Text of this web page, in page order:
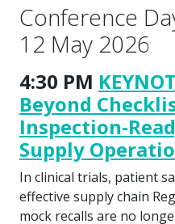
Conference
12 May 2026
4:30 PM
Beyond
Inspection-
Supply
In clinical trials, patient
effective supply chain
mock recalls are no